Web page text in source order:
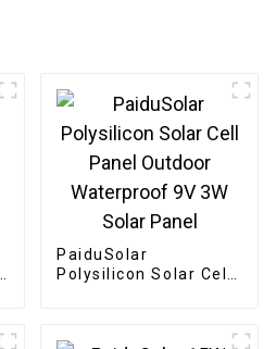
PaiduSolar
Polysilicon Solar Cell